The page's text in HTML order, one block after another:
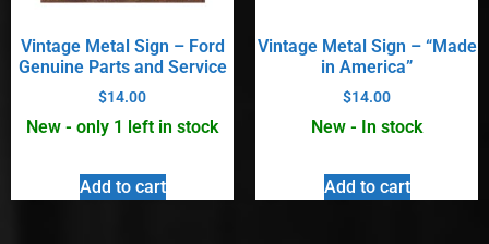
Vintage Metal Sign – Ford
Genuine Parts and Service
$14.00
New - only 1 left in stock
Add to cart
Vintage Metal Sign – “Made
in America”
$14.00
New - In stock
Add to cart